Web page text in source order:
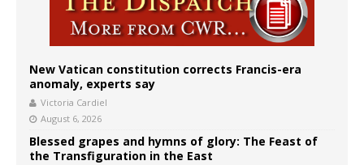
New Vatican constitution corrects Francis-era
anomaly, experts say
Victoria Cardiel
August 6, 2026
Blessed grapes and hymns of glory: The Feast of
the Transfiguration in the East